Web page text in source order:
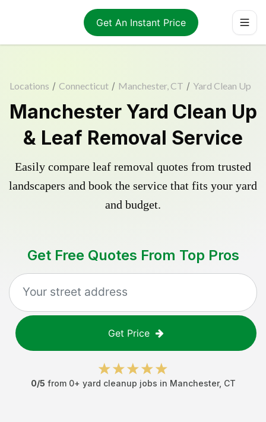
Get An Instant Price
Locations / Connecticut / Manchester, CT / Yard Clean Up
Manchester Yard Clean Up
& Leaf Removal Service
Easily compare leaf removal quotes from trusted
landscapers and book the service that fits your yard
and budget.
Get Free Quotes From Top Pros
Get Price
0/5 from 0+ yard cleanup jobs in Manchester, CT